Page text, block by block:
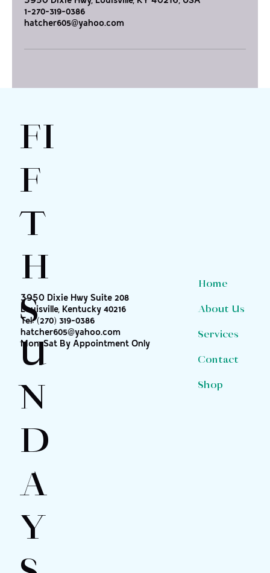
1-270-319-0386
hatcher605@yahoo.com
FI
F
T
H
S
U
N
D
A
Y
3950 Dixie Hwy Suite 208
Louisville, Kentucky 40216
Tel:(270) 319-0386
hatcher605@yahoo.com
Mon-Sat By Appointment Only
Home
About Us
Services
Contact
Shop